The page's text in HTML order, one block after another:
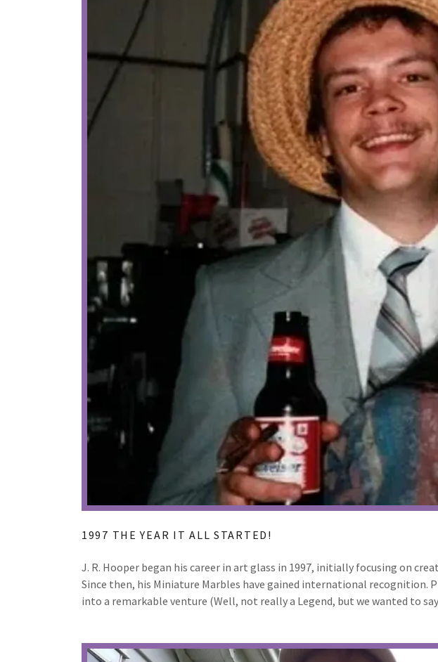
1997 THE YEAR IT ALL STARTED!
J. R. Hooper began his career in art glass in 1997, initially focusing on
Since then, his Miniature Marbles have gained international recognition.
into a remarkable venture (Well, not really a Legend, but we wanted to